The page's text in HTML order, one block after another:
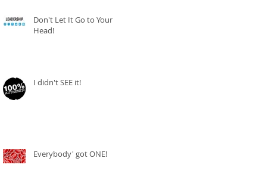
Don't Let It Go to Your
Head!
I didn't SEE it!
Everybody' got ONE!